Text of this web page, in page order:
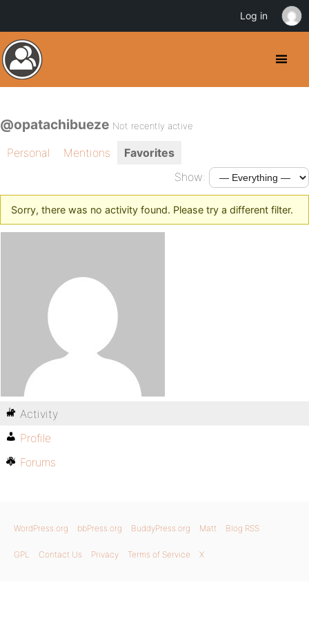
@opatachibueze Not recently active
Personal Mentions
Favorites
Show:
Sorry, there was no activity found. Please try a different filter.
Activity
Profile
Forums
WordPress.org bbPress.org BuddyPress.org Matt Blog RSS
GPL Contact Us Privacy Terms of Service X
Log in